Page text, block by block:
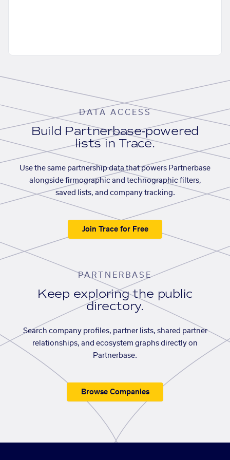
DATA ACCESS
Build Partnerbase-powered
lists in Trace.
Use the same partnership data that powers Partnerbase
alongside firmographic and technographic filters,
saved lists, and company tracking.
Join Trace for Free
PARTNERBASE
Keep exploring the public
directory.
Search company profiles, partner lists, shared partner
relationships, and ecosystem graphs directly on
Partnerbase.
Browse Companies